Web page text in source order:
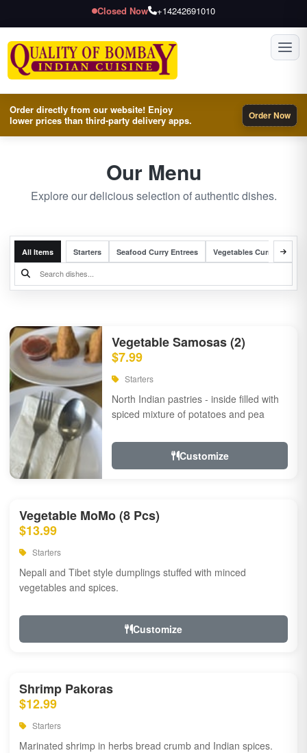
Closed Now +14242691010
Order directly from our website! Enjoy
lower prices than third-party delivery apps.
Order Now
Our Menu
Explore our delicious selection of authentic dishes.
All Items Starters Seafood Curry Entrees Vegetables Curry Entrees
Vegetable Samosas (2)
$7.99
Starters
North Indian pastries - inside filled with
spiced mixture of potatoes and pea
Customize
Vegetable MoMo (8 Pcs)
$13.99
Starters
Nepali and Tibet style dumplings stuffed with minced
vegetables and spices.
Customize
Shrimp Pakoras
$12.99
Starters
Marinated shrimp in herbs bread crumb and Indian spices.